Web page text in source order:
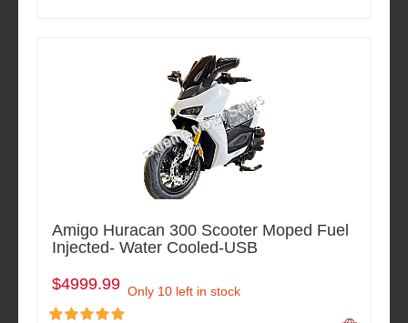
Amigo Huracan 300 Scooter Moped Fuel
Injected- Water Cooled-USB
$4999.99 Only 10 left in stock